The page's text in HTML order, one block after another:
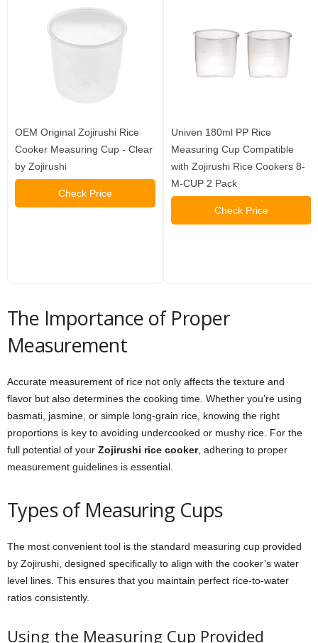
OEM Original Zojirushi Rice
Cooker Measuring Cup - Clear
by Zojirushi
Check Price
Univen 180ml PP Rice
Measuring Cup Compatible
with Zojirushi Rice Cookers 8-
M-CUP 2 Pack
Check Price
The Importance of Proper
Measurement
Accurate measurement of rice not only affects the texture and
flavor but also determines the cooking time. Whether you’re using
basmati, jasmine, or simple long-grain rice, knowing the right
proportions is key to avoiding undercooked or mushy rice. For the
full potential of your Zojirushi rice cooker, adhering to proper
measurement guidelines is essential.
Types of Measuring Cups
The most convenient tool is the standard measuring cup provided
by Zojirushi, designed specifically to align with the cooker’s water
level lines. This ensures that you maintain perfect rice-to-water
ratios consistently.
Using the Measuring Cup Provided